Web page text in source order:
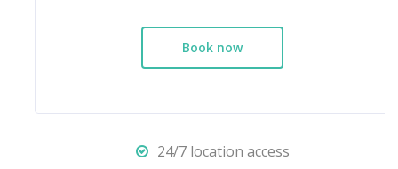
Book now
24/7 location access